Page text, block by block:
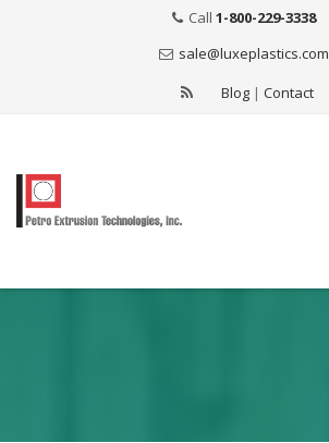
Call 1-800-229-3338
sale@luxeplastics.com
Blog| Contact